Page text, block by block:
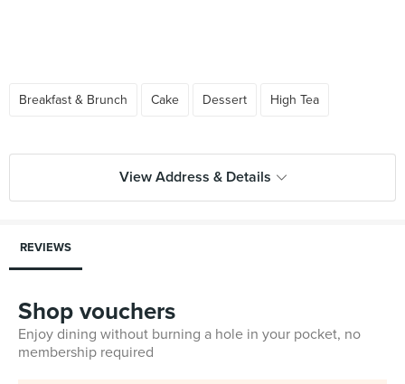
Breakfast & Brunch Cake Dessert High Tea
View Address & Details
REVIEWS
Shop vouchers
Enjoy dining without burning a hole in your pocket, no
membership required